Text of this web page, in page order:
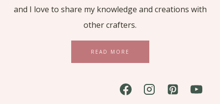
and I love to share my knowledge and creations with
other crafters.
READ MORE